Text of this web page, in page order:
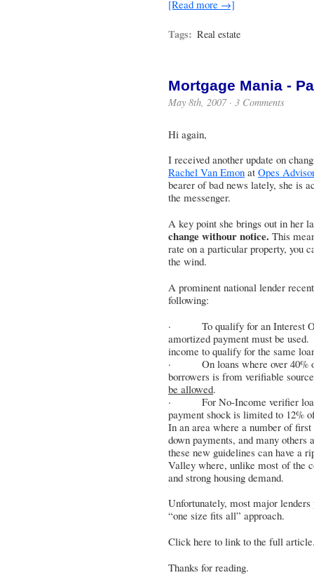
[Read more →]
Tags: Real estate
Mortgage Mania -
May 8th, 2007 · 3 Comments
Hi again,
I received another update on
Rachel Van Emon at Opes
bearer of bad news lately, she is
the messenger.
A key point she brings out in her
change withour notice. This
rate on a particular property, you
the wind.
A prominent national lender
following:
· To qualify for an Interest
amortized payment must be
income to qualify for the same
· On loans where over 40% of
borrowers is from verifiable
be allowed.
· For No-Income verifier
payment shock is limited to 12%
In an area where a number of
down payments, and many others
these new guidelines can have a
Valley where, unlike most of the
and strong housing demand.
Unfortunately, most major
“one size fits all” approach.
Click here to link to the full article
Thanks for reading.